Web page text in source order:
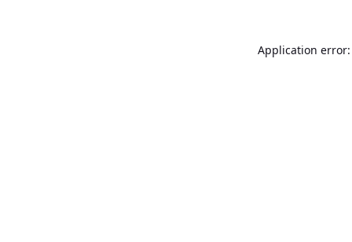
Application